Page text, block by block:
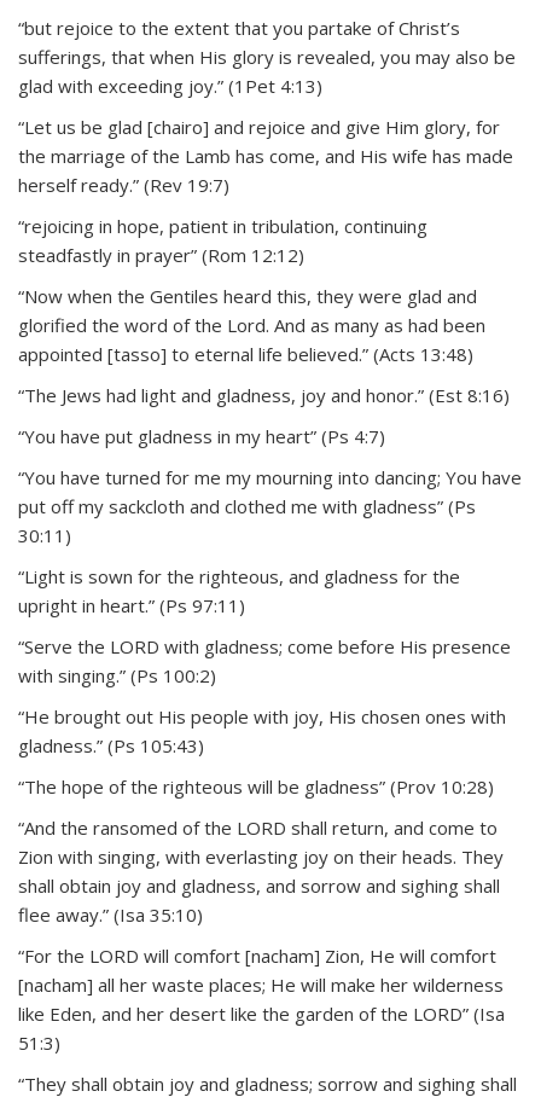
“but rejoice to the extent that you partake of Christ’s
sufferings, that when His glory is revealed, you may also be
glad with exceeding joy.” (1Pet 4:13)
“Let us be glad [chairo] and rejoice and give Him glory, for
the marriage of the Lamb has come, and His wife has made
herself ready.” (Rev 19:7)
“rejoicing in hope, patient in tribulation, continuing
steadfastly in prayer” (Rom 12:12)
“Now when the Gentiles heard this, they were glad and
glorified the word of the Lord. And as many as had been
appointed [tasso] to eternal life believed.” (Acts 13:48)
“The Jews had light and gladness, joy and honor.” (Est 8:16)
“You have put gladness in my heart” (Ps 4:7)
“You have turned for me my mourning into dancing; You have
put off my sackcloth and clothed me with gladness” (Ps
30:11)
“Light is sown for the righteous, and gladness for the
upright in heart.” (Ps 97:11)
“Serve the LORD with gladness; come before His presence
with singing.” (Ps 100:2)
“He brought out His people with joy, His chosen ones with
gladness.” (Ps 105:43)
“The hope of the righteous will be gladness” (Prov 10:28)
“And the ransomed of the LORD shall return, and come to
Zion with singing, with everlasting joy on their heads. They
shall obtain joy and gladness, and sorrow and sighing shall
flee away.” (Isa 35:10)
“For the LORD will comfort [nacham] Zion, He will comfort
[nacham] all her waste places; He will make her wilderness
like Eden, and her desert like the garden of the LORD” (Isa
51:3)
“They shall obtain joy and gladness; sorrow and sighing shall